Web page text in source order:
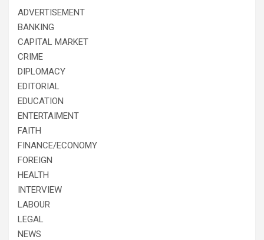
ADVERTISEMENT
BANKING
CAPITAL MARKET
CRIME
DIPLOMACY
EDITORIAL
EDUCATION
ENTERTAIMENT
FAITH
FINANCE/ECONOMY
FOREIGN
HEALTH
INTERVIEW
LABOUR
LEGAL
NEWS